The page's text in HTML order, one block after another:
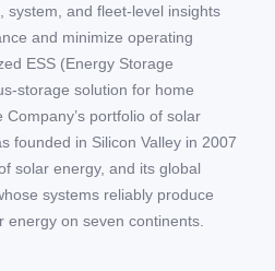
system, and fleet-level insights
and minimize operating
ESS (Energy Storage
storage solution for home
portfolio of solar
founded in Silicon Valley in 2007
solar energy, and its global
systems reliably produce
on seven continents.